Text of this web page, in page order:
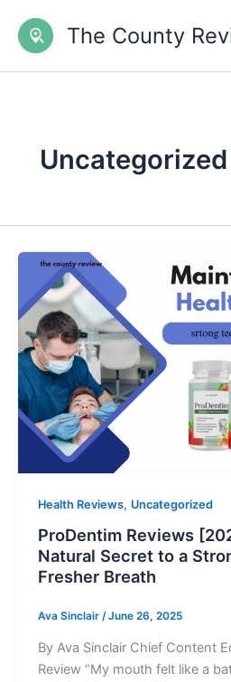
content
The County
Uncategorized
Health Reviews, Uncategorized
ProDentim Reviews
Natural Secret to a
Fresher Breath
Ava Sinclair /June 26, 2025
By Ava Sinclair Chief Content
Review “My mouth felt like a